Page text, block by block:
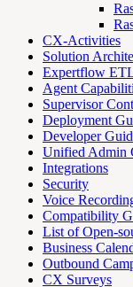
CX-Activities
Solution
Expertflow
Agent
Supervisor
Deployment
Developer
Unified Admin
Integrations
Security
Voice
Compatibility
List of Open-
Business
Outbound
CX Surveys